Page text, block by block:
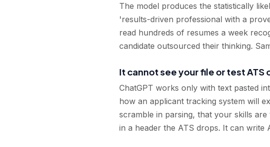
The model produces the statistically
'results-driven professional with a
read hundreds of resumes a week
candidate outsourced their thinking.
It cannot see your file or test
ChatGPT works only with text pasted
how an applicant tracking system will
scramble in parsing, that your skills
in a header the ATS drops. It can